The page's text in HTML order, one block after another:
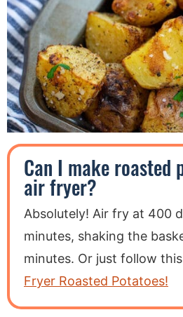
Can I make roasted
air fryer?
Absolutely! Air fry at 400
minutes, shaking the
minutes. Or just follow
Fryer Roasted Potatoes!